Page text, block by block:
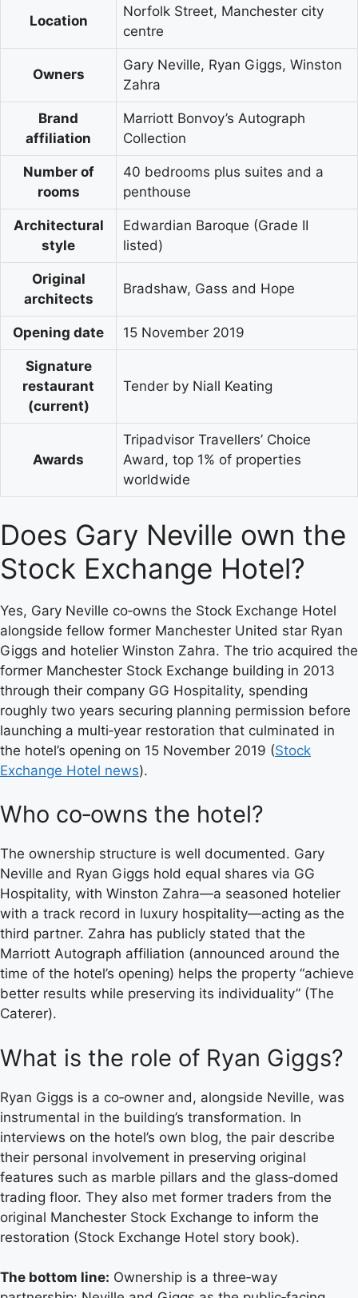
Location
Norfolk Street, Manchester city
centre
Owners
Gary Neville, Ryan Giggs, Winston
Zahra
Brand
affiliation
Marriott Bonvoy’s Autograph
Collection
Number of
rooms
40 bedrooms plus suites and a
penthouse
Architectural
style
Edwardian Baroque (Grade II
listed)
Original
architects
Bradshaw, Gass and Hope
Opening date 15 November 2019
Signature
restaurant
(current)
Tender by Niall Keating
Awards
Tripadvisor Travellers’ Choice
Award, top 1% of properties
worldwide
Does Gary Neville own the
Stock Exchange Hotel?
Yes, Gary Neville co‑owns the Stock Exchange Hotel
alongside fellow former Manchester United star Ryan
Giggs and hotelier Winston Zahra. The trio acquired the
former Manchester Stock Exchange building in 2013
through their company GG Hospitality, spending
roughly two years securing planning permission before
launching a multi‑year restoration that culminated in
the hotel’s opening on 15 November 2019 (Stock
Exchange Hotel news).
Who co‑owns the hotel?
The ownership structure is well documented. Gary
Neville and Ryan Giggs hold equal shares via GG
Hospitality, with Winston Zahra—a seasoned hotelier
with a track record in luxury hospitality—acting as the
third partner. Zahra has publicly stated that the
Marriott Autograph affiliation (announced around the
time of the hotel’s opening) helps the property “achieve
better results while preserving its individuality” (The
Caterer).
What is the role of Ryan Giggs?
Ryan Giggs is a co‑owner and, alongside Neville, was
instrumental in the building’s transformation. In
interviews on the hotel’s own blog, the pair describe
their personal involvement in preserving original
features such as marble pillars and the glass‑domed
trading floor. They also met former traders from the
original Manchester Stock Exchange to inform the
restoration (Stock Exchange Hotel story book).
The bottom line: Ownership is a three‑way